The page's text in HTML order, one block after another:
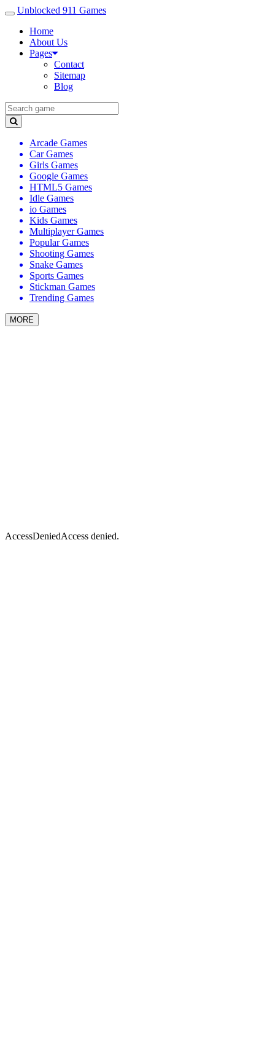
Unblocked 911 Games
Home
About Us
Pages
Contact
Sitemap
Blog
Arcade Games
Car Games
Girls Games
Google Games
HTML5 Games
Idle Games
io Games
Kids Games
Multiplayer Games
Popular Games
Shooting Games
Snake Games
Sports Games
Stickman Games
Trending Games
MORE